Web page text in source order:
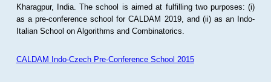
Kharagpur, India. The school is aimed at fulfilling two purposes: (i)
as a pre-conference school for CALDAM 2019, and (ii) as an Indo-
Italian School on Algorithms and Combinatorics.
CALDAM Indo-Czech Pre-Conference School 2015